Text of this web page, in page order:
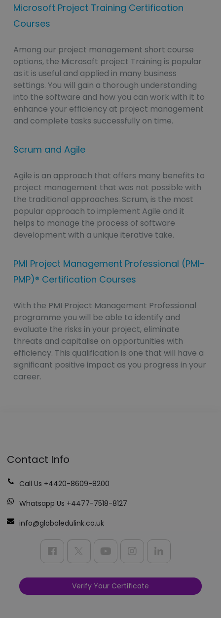
Microsoft Project Training Certification
Courses
Among our project management short course
options, the Microsoft project Training is popular
as it is useful and applied in many business
settings. You will gain a thorough understanding
into the software and how you can work with it to
enhance your efficiency at project management
and complete tasks successfully on time.
Scrum and Agile
Agile is an approach that offers many benefits to
project management that was not possible with
the traditional approaches. Scrum, is the most
popular approach to implement Agile and it
helps to manage the process of software
development with a unique iterative take.
PMI Project Management Professional (PMI-
PMP)® Certification Courses
With the PMI Project Management Professional
programme you will be able to identify and
evaluate the risks in your project, eliminate
threats and capitalise on opportunities with
efficiency. This qualification is one that will have a
significant positive impact as you progress in your
career.
Contact Info
Call Us +4420-8609-8200
Whatsapp Us +4477-7518-8127
info@globaledulink.co.uk
Verify Your Certificate